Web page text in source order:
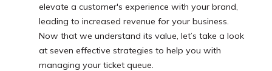
elevate a customer's experience with your brand,
leading to increased revenue for your business.
Now that we understand its value, let’s take a look
at seven effective strategies to help you with
managing your ticket queue.